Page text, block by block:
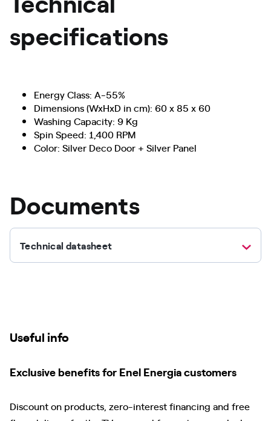
specifications
Energy Class: A-55%
Dimensions (WxHxD in cm): 60 x 85 x 60
Washing Capacity: 9 Kg
Spin Speed: 1,400 RPM
Color: Silver Deco Door + Silver Panel
Documents
Technical datasheet
Useful info
Exclusive benefits for Enel Energia customers
Discount on products, zero-interest financing and free